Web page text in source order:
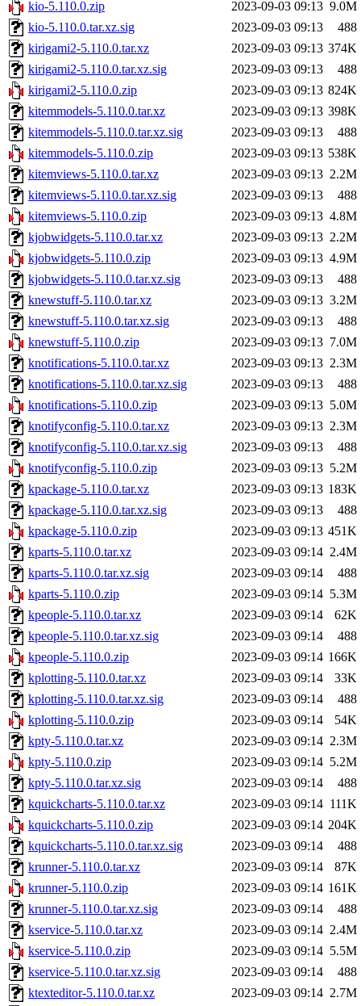
kio-5.110.0.zip 2023-09-03 09:13 9.0M
kio-5.110.0.tar.xz.sig
2023-09-03 09:13
488
kirigami2-5.110.0.tar.xz
2023-09-03 09:13 374K
kirigami2-5.110.0.tar.xz.sig
2023-09-03 09:13
488
kirigami2-5.110.0.zip
2023-09-03 09:13 824K
kitemmodels-5.110.0.tar.xz
2023-09-03 09:13 398K
kitemmodels-5.110.0.tar.xz.sig
2023-09-03 09:13
488
kitemmodels-5.110.0.zip
2023-09-03 09:13 538K
kitemviews-5.110.0.tar.xz
2023-09-03 09:13 2.2M
kitemviews-5.110.0.tar.xz.sig
2023-09-03 09:13
488
kitemviews-5.110.0.zip
2023-09-03 09:13 4.8M
kjobwidgets-5.110.0.tar.xz
2023-09-03 09:13 2.2M
kjobwidgets-5.110.0.zip
2023-09-03 09:13 4.9M
kjobwidgets-5.110.0.tar.xz.sig
2023-09-03 09:13
488
knewstuff-5.110.0.tar.xz
2023-09-03 09:13 3.2M
knewstuff-5.110.0.tar.xz.sig
2023-09-03 09:13
488
knewstuff-5.110.0.zip
2023-09-03 09:13 7.0M
knotifications-5.110.0.tar.xz
2023-09-03 09:13 2.3M
knotifications-5.110.0.tar.xz.sig
2023-09-03 09:13
488
knotifications-5.110.0.zip
2023-09-03 09:13 5.0M
knotifyconfig-5.110.0.tar.xz
2023-09-03 09:13 2.3M
knotifyconfig-5.110.0.tar.xz.sig
2023-09-03 09:13
488
knotifyconfig-5.110.0.zip
2023-09-03 09:13 5.2M
kpackage-5.110.0.tar.xz
2023-09-03 09:13 183K
kpackage-5.110.0.tar.xz.sig
2023-09-03 09:13
488
kpackage-5.110.0.zip
2023-09-03 09:13 451K
kparts-5.110.0.tar.xz
2023-09-03 09:14 2.4M
kparts-5.110.0.tar.xz.sig
2023-09-03 09:14
488
kparts-5.110.0.zip
2023-09-03 09:14 5.3M
kpeople-5.110.0.tar.xz
2023-09-03 09:14
62K
kpeople-5.110.0.tar.xz.sig
2023-09-03 09:14
488
kpeople-5.110.0.zip
2023-09-03 09:14 166K
kplotting-5.110.0.tar.xz
2023-09-03 09:14
33K
kplotting-5.110.0.tar.xz.sig
2023-09-03 09:14
488
kplotting-5.110.0.zip
2023-09-03 09:14
54K
kpty-5.110.0.tar.xz
2023-09-03 09:14 2.3M
kpty-5.110.0.zip
2023-09-03 09:14 5.2M
kpty-5.110.0.tar.xz.sig
2023-09-03 09:14
488
kquickcharts-5.110.0.tar.xz
2023-09-03 09:14 111K
kquickcharts-5.110.0.zip
2023-09-03 09:14 204K
kquickcharts-5.110.0.tar.xz.sig
2023-09-03 09:14
488
krunner-5.110.0.tar.xz
2023-09-03 09:14
87K
krunner-5.110.0.zip
2023-09-03 09:14 161K
krunner-5.110.0.tar.xz.sig
2023-09-03 09:14
488
kservice-5.110.0.tar.xz
2023-09-03 09:14 2.4M
kservice-5.110.0.zip
2023-09-03 09:14 5.5M
kservice-5.110.0.tar.xz.sig
2023-09-03 09:14
488
ktexteditor-5.110.0.tar.xz
2023-09-03 09:14 2.7M